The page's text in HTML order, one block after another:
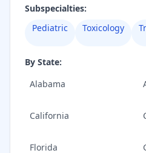
Subspecialties:
Pediatric
Toxicology
By State:
Alabama
California
Florida